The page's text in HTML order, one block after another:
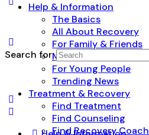
Help & Information
The Basics
All About Recovery
For Family & Friends
Mental Health
For Young People
Trending News
Treatment & Recovery
Find Treatment
Find Counseling
Find Recovery Coach
Search for: